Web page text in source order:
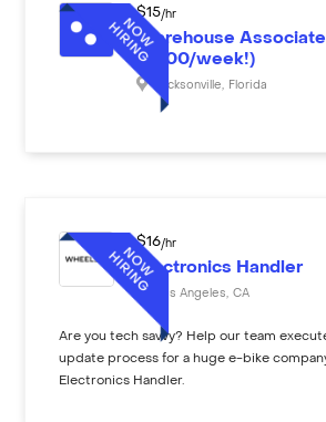
$15/hr
Warehouse
($600/week!)
Jacksonville Florida
$16/hr
Electronics Handler
Los Angeles CA
Are you tech savvy? Help our team
update process for a huge e-bike
Electronics Handler.